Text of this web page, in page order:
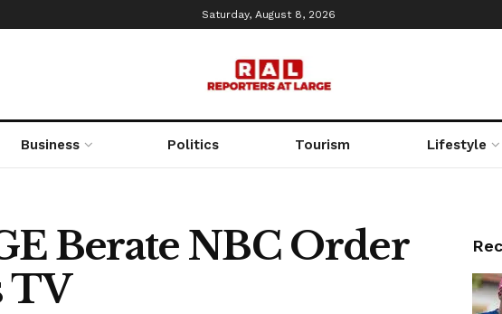
Saturday, August 8, 2026
Business Politics Tourism Lifestyle
Berate NBC Order
TV